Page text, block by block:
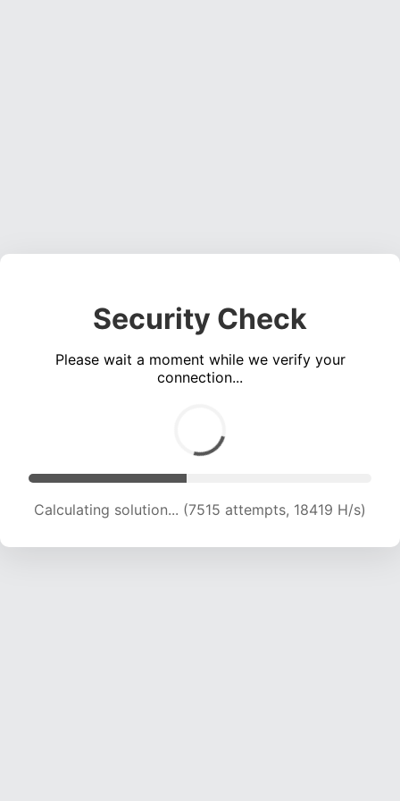
Security Check
Please wait a moment while we verify your
connection...
Calculating solution... (9056 attempts, 17792 H/s)